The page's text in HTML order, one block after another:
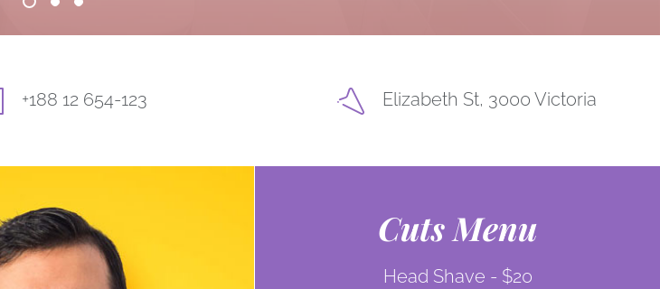
+188 12 654-123 Elizabeth St, 3000 Victoria
Cuts Menu
Head Shave - $20